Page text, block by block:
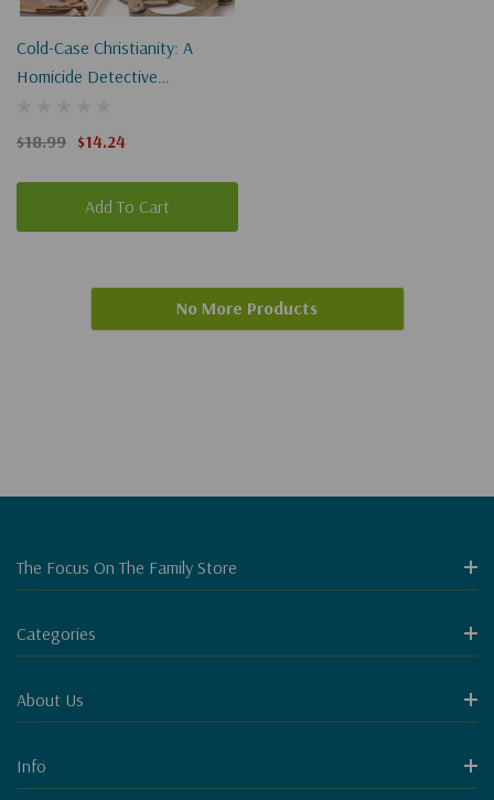
Cold-Case Christianity: A
Homicide Detective
Gospels
$18.99 $14.24
Add To Cart
No More Products
The Focus On The Family Store
Categories
About Us
Info